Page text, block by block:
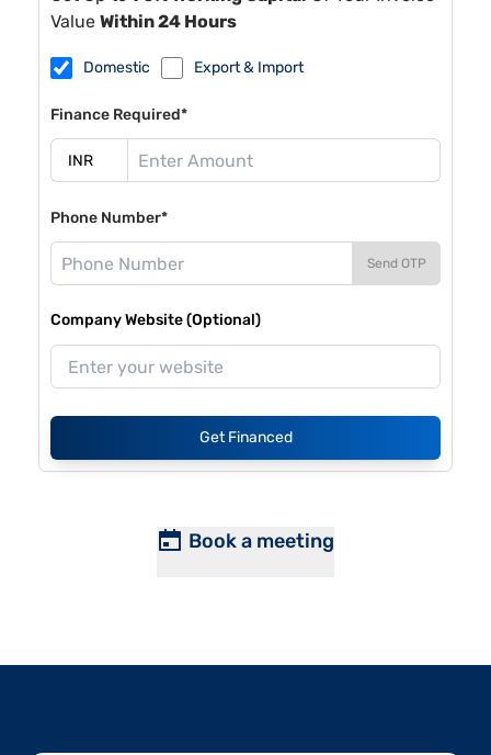
Value Within 24 Hours
Domestic Export & Import
Finance Required*
Phone Number*
Send OTP
Company Website (Optional)
Get Financed
Book a meeting